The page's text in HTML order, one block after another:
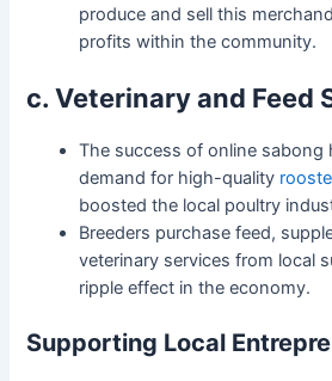
produce and sell this
profits within the community.
c. Veterinary and Feed
The success of online sabong
demand for high-quality
boosted the local poultry
Breeders purchase feed,
veterinary services from local
ripple effect in the economy.
Supporting Local